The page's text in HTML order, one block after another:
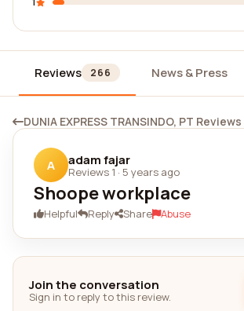
Reviews 266 News & Press
DUNIA EXPRESS TRANSINDO, PT Reviews
A adam fajar
Reviews 1 · 5 years ago
Shoope workplace
Helpful Reply Share Abuse
Join the conversation
Sign in to reply to this review.